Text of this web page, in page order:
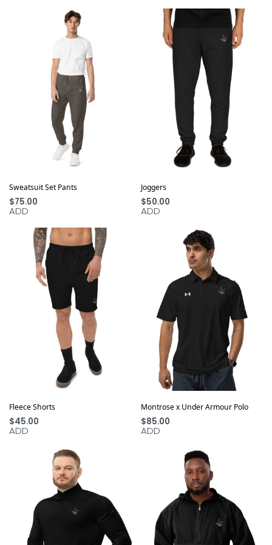
Sweatsuit Set Pants
$75.00
ADD
Joggers
$50.00
ADD
Fleece Shorts
$45.00
ADD
Montrose x Under Armour Polo
$85.00
ADD